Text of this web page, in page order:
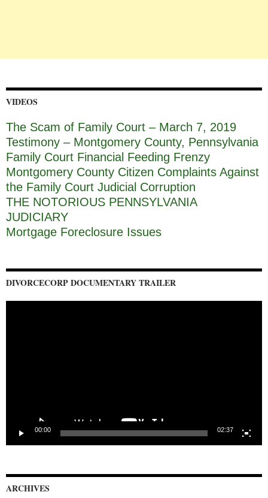
VIDEOS
The Scam of Family Court – March 7, 2019
Testimony – Montgomery County, Pennsylvania
Family Court Financial Feeding Frenzy
Montgomery County Citizen Complaints Against
the Family Court Judicial Corruption
THE NOTORIOUS PENNSYLVANIA
JUDICIARY
Mortgage Foreclosure Issues
DIVORCECORP DOCUMENTARY TRAILER
00:00 02:37
ARCHIVES